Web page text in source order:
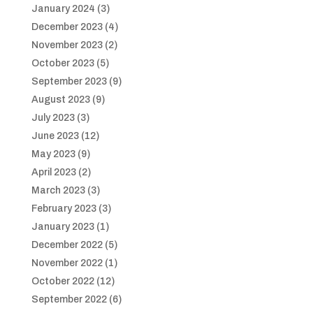
January 2024 (3)
December 2023(4)
November 2023(2)
October 2023(5)
September 2023(9)
August 2023(9)
July 2023(3)
June 2023(12)
May 2023(9)
April 2023(2)
March 2023(3)
February 2023(3)
January 2023(1)
December 2022(5)
November 2022(1)
October 2022(12)
September 2022(6)